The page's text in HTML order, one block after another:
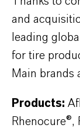
and
leading
for tire
Main brands
Products:
Rhenocure®,